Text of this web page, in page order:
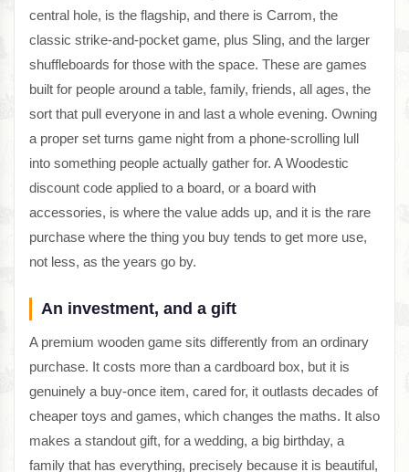
central hole, is the flagship, and there is Carrom, the
classic strike-and-pocket game, plus Sling, and the larger
shuffleboards for those with the space. These are games
built for people around a table, family, friends, all ages, the
sort that pull everyone in and last a whole evening. Owning
a proper set turns game night from a phone-scrolling lull
into something people actually gather for. A Woodestic
discount code applied to a board, or a board with
accessories, is where the value adds up, and it is the rare
purchase where the thing you buy tends to get more use,
not less, as the years go by.
An investment, and a gift
A premium wooden game sits differently from an ordinary
purchase. It costs more than a cardboard box, but it is
genuinely a buy-once item, cared for, it outlasts decades of
cheaper toys and games, which changes the maths. It also
makes a standout gift, for a wedding, a big birthday, a
family that has everything, precisely because it is beautiful,